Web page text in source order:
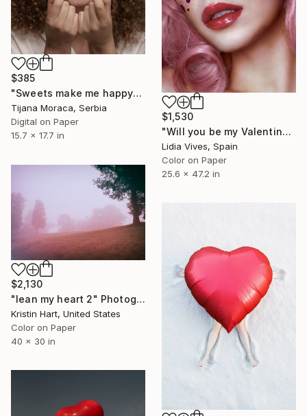
$385
"Sweets make me happy" Photograph
Tijana Moraca, Serbia
Digital on Paper
15.7 x 17.7 in
$1,530
"Will you be my Valentine?" Photograph
Lidia Vives, Spain
Color on Paper
25.6 x 47.2 in
$2,130
"lean my heart 2" Photograph
Kristin Hart, United States
Color on Paper
40 x 30 in